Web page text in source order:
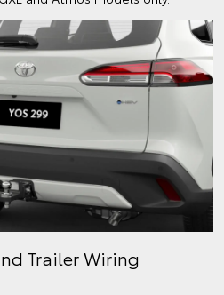
Trailer Wiring